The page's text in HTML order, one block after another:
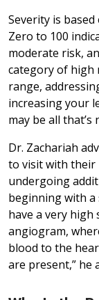
Severity is
Zero to 100
moderate risk,
category of high
range,
increasing your
may be all
Dr. Zachariah
to visit with their
undergoing
beginning with
have a very
angiogram,
blood to the
are present,” he